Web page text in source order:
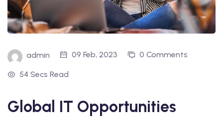
admin 09 Feb, 2023 0 Comments
54 Secs Read
Global IT Opportunities